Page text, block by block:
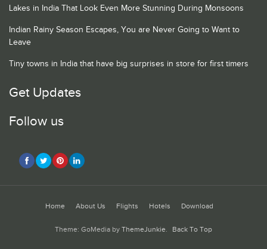
Lakes in India That Look Even More Stunning During Monsoons
Indian Rainy Season Escapes, You are Never Going to Want to
Leave
Tiny towns in India that have big surprises in store for first timers
Get Updates
Follow us
Home About Us Flights Hotels Download
Theme: GoMedia by ThemeJunkie. Back To Top